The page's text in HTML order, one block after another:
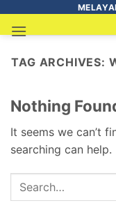
TAG ARCHIVES:
Nothing
It seems we can’t
searching can help.